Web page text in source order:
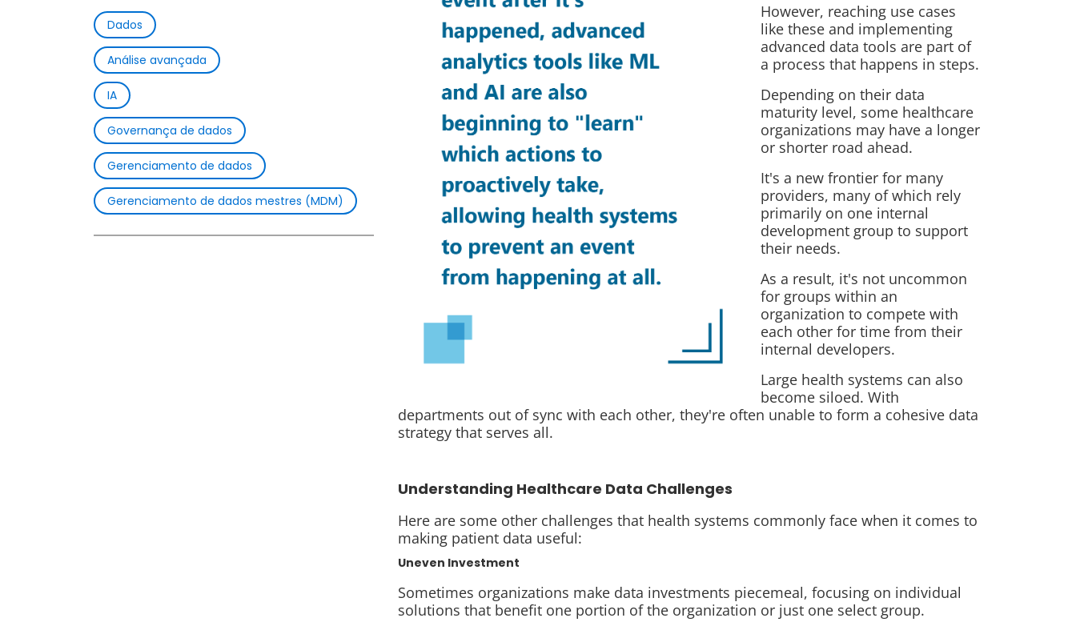
Dados
Análise avançada
IA
Governança de dados
Gerenciamento de dados
Gerenciamento de dados mestres (MDM)
However, reaching use cases
like these and implementing
advanced data tools are part of
a process that happens in steps.
Depending on their data
maturity level, some healthcare
organizations may have a longer
or shorter road ahead.
It's a new frontier for many
providers, many of which rely
primarily on one internal
development group to support
their needs.
As a result, it's not uncommon
for groups within an
organization to compete with
each other for time from their
internal developers.
Large health systems can also
become siloed. With
departments out of sync with each other, they're often unable to form a cohesive data
strategy that serves all.
Understanding Healthcare Data Challenges
Here are some other challenges that health systems commonly face when it comes to
making patient data useful:
Uneven Investment
Sometimes organizations make data investments piecemeal, focusing on individual
solutions that benefit one portion of the organization or just one select group.